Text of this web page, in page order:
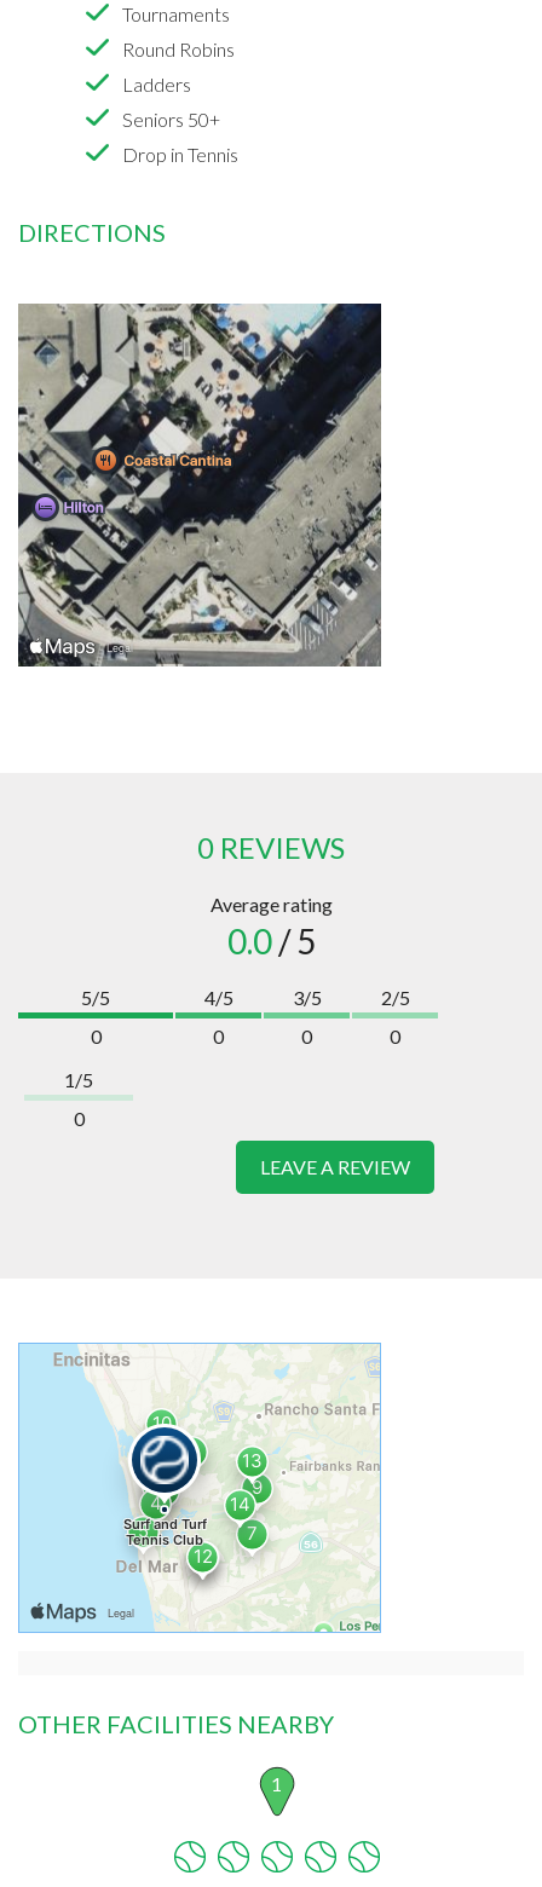
Tournaments
Round Robins
Ladders
Seniors 50+
Drop in Tennis
DIRECTIONS
0 REVIEWS
Average rating
0.0/ 5
5/5
0
4/5
0
3/5
0
2/5
0
1/5
0
LEAVE A REVIEW
OTHER FACILITIES NEARBY
1